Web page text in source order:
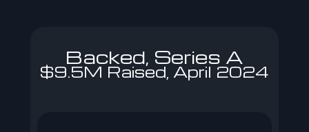
Backed, Series A
$9.5M Raised, April 2024